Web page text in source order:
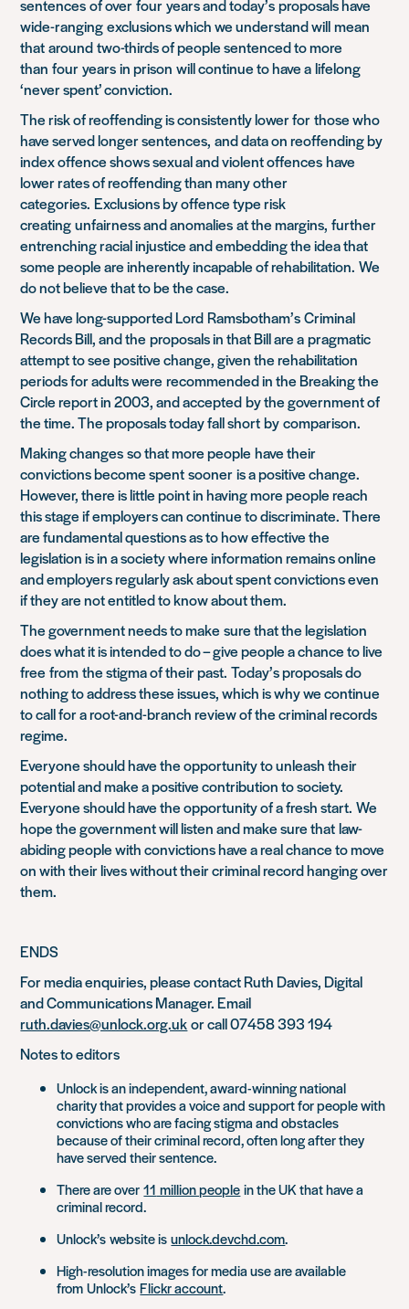
sentencesof overfouryears and today’sproposals have
wide-rangingexclusions which we understand willmean
thataroundtwo-thirds of people sentenced to more
thanfouryearsin prisonwill continue to have alifelong
‘never spent’ conviction.
The risk of reoffending is consistently lower forthose who
have served longer sentences,and data on reoffending by
index offence shows sexual and violent offenceshave
lower rates of reoffending than many other
categories. Exclusions by offence type risk
creatingunfairness and anomaliesat the margins, further
entrenching racial injustice and embedding the idea that
some people are inherently incapable of rehabilitation.We
do not believe that to be the case.
We have long-supported Lord Ramsbotham’sCriminal
Records Bill, and theproposals in that Bill are apragmatic
attempt to see positive change, given the rehabilitation
periods for adults were recommended in the Breaking the
Circle report in 2003, and acceptedby the government of
the time. The proposals today fall shortbycomparison.
Making changesso that more people have their
convictions become spentsooneris a positive change.
However, there is little point in having more people reach
this stage if employers can continue to discriminate. There
are fundamental questions as to how effective the
legislation is in a society where information remains online
and employers regularly ask about spent convictions even
if they are not entitled to know about them.
The government needs to makesure that the legislation
does what it is intended to do – give people a chance to live
freefromthe stigma of their past.Today’s proposals do
nothing to address these issues, which is why we continue
to call for a root-and-branch review of the criminal records
regime.
Everyone should have the opportunity to unleash their
potential and make a positive contribution to society.
Everyone should have the opportunity of a fresh start.We
hope the government will listen and make sure thatlaw-
abiding people with convictions have a real chance to move
on with their lives without their criminal record hanging over
them.
ENDS
For media enquiries, please contact Ruth Davies, Digital
and Communications Manager. Email
ruth.davies@unlock.org.ukor call 07458 393 194
Notes to editors
Unlock is an independent, award-winning national
charity that provides a voice and support for people with
convictions who are facing stigma and obstacles
because of their criminal record, often long after they
have served their sentence.
There are over11 million peoplein the UK that have a
criminal record.
Unlock’swebsite isunlock.devchd.com.
High-resolution images for media use are available
fromUnlock’s Flickr account.